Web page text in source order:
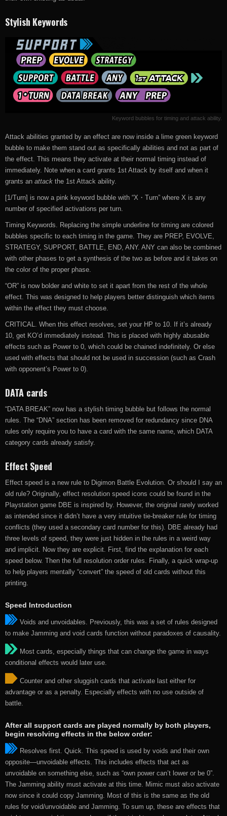
Stylish Keywords
Keyword bubbles for timing and attack ability.
Attack abilities granted by an effect are now inside a lime green keyword
bubble to make them stand out as specifically abilities and not as part of
the effect. This means they activate at their normal timing instead of
immediately. Note when a card grants 1st Attack by itself and when it
grants an attack the 1st Attack ability.
[1/Turn] is now a pink keyword bubble with “X・Turn” where X is any
number of specified activations per turn.
Timing Keywords. Replacing the simple underline for timing are colored
bubbles specific to each timing in the game. They are PREP, EVOLVE,
STRATEGY, SUPPORT, BATTLE, END, ANY. ANY can also be combined
with other phases to get a synthesis of the two as before and it takes on
the color of the proper phase.
“OR” is now bolder and white to set it apart from the rest of the whole
effect. This was designed to help players better distinguish which items
within the effect they must choose.
CRITICAL. When this effect resolves, set your HP to 10. If it’s already
10, get KO’d immediately instead. This is placed with highly abusable
effects such as Power to 0, which could be chained indefinitely. Or else
used with effects that should not be used in succession (such as Crash
with opponent’s Power to 0).
DATA cards
“DATA BREAK” now has a stylish timing bubble but follows the normal
rules. The “DNA” section has been removed for redundancy since DNA
rules only require you to have a card with the same name, which DATA
category cards already satisfy.
Effect Speed
Effect speed is a new rule to Digimon Battle Evolution. Or should I say an
old rule? Originally, effect resolution speed icons could be found in the
Playstation game DBE is inspired by. However, the original rarely worked
as intended since it didn’t have a very intuitive tie-breaker rule for timing
conflicts (they used a secondary card number for this). DBE already had
three levels of speed, they were just hidden in the rules in a weird way
and implicit. Now they are explicit. First, find the explanation for each
speed below. Then the full resolution order rules. Finally, a quick wrap-up
to help players mentally “convert” the speed of old cards without this
printing.
Speed Introduction
Voids and unvoidables. Previously, this was a set of rules designed
to make Jamming and void cards function without paradoxes of causality.
Most cards, especially things that can change the game in ways
conditional effects would later use.
Counter and other sluggish cards that activate last either for
advantage or as a penalty. Especially effects with no use outside of
battle.
After all support cards are played normally by both players,
begin resolving effects in the below order:
Resolves first. Quick. This speed is used by voids and their own
opposite—unvoidable effects. This includes effects that act as
unvoidable on something else, such as “own power can’t lower or be 0”.
The Jamming ability must activate at this time. Mimic must also activate
now since it could copy Jamming. Most of this is the same as the old
rules for void/unvoidable and Jamming. To sum up, these are effects that